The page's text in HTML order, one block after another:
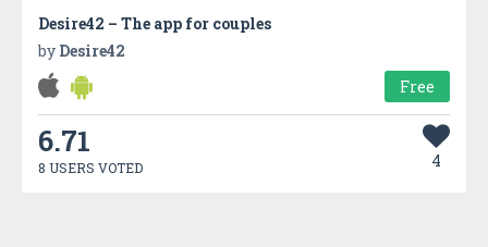
Desire42 – The app for couples
by Desire42
Free
6.71
8 USERS VOTED 4